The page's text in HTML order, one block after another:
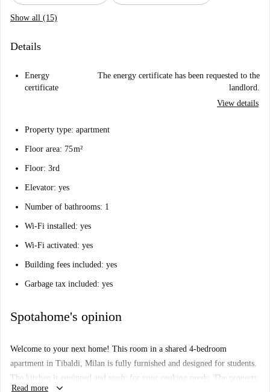
Show all (15)
Details
Energy
certificate
The energy certificate has been requested to the
landlord.
View details
Property type: apartment
Floor area: 75 m²
Floor: 3rd
Elevator: yes
Number of bathrooms: 1
Wi-Fi installed: yes
Wi-Fi activated: yes
Building fees included: yes
Garbage tax included: yes
Spotahome's opinion
Welcome to your next home! This room in a shared 4-bedroom
apartment in Tibaldi, Milan is fully furnished and designed for students.
The kitchen is equipped and ready for your cooking needs. The property
Read more keyboard_arrow_down